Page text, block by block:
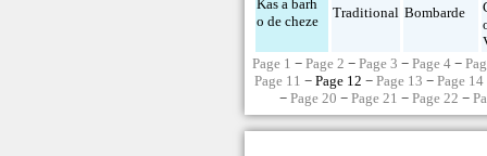
Kas a barh
o de cheze
Traditional Bombarde
Page 1 −Page 2 −Page 3 −Page 4 −
Page 11 − Page 12 − Page 13 − Page 14
− Page 20 − Page 21 − Page 22 −